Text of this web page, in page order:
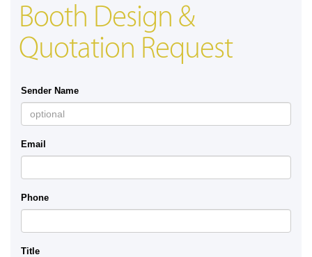
Booth Design &
Quotation Request
Sender Name
Email
Phone
Title